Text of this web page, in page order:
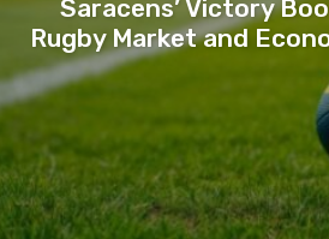
Saracens’ Victory
Rugby Market and